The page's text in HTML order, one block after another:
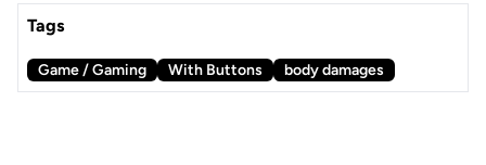
Tags
Game / Gaming With Buttons body damages